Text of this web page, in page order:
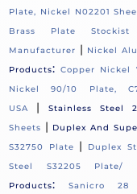
Plate, Nickel N02201
Brass Plate Stockist
Manufacturer | Nickel
Products: Copper Nickel
Nickel 90/10 Plate,
USA
| Stainless Steel
Sheets | Duplex And
S32750 Plate
| Duplex
Steel S32205 Plate/
Products: Sanicro 28